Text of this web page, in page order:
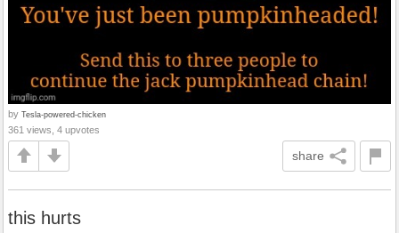
by Tesla-powered-chicken
361 views, 4 upvotes
share
this hurts